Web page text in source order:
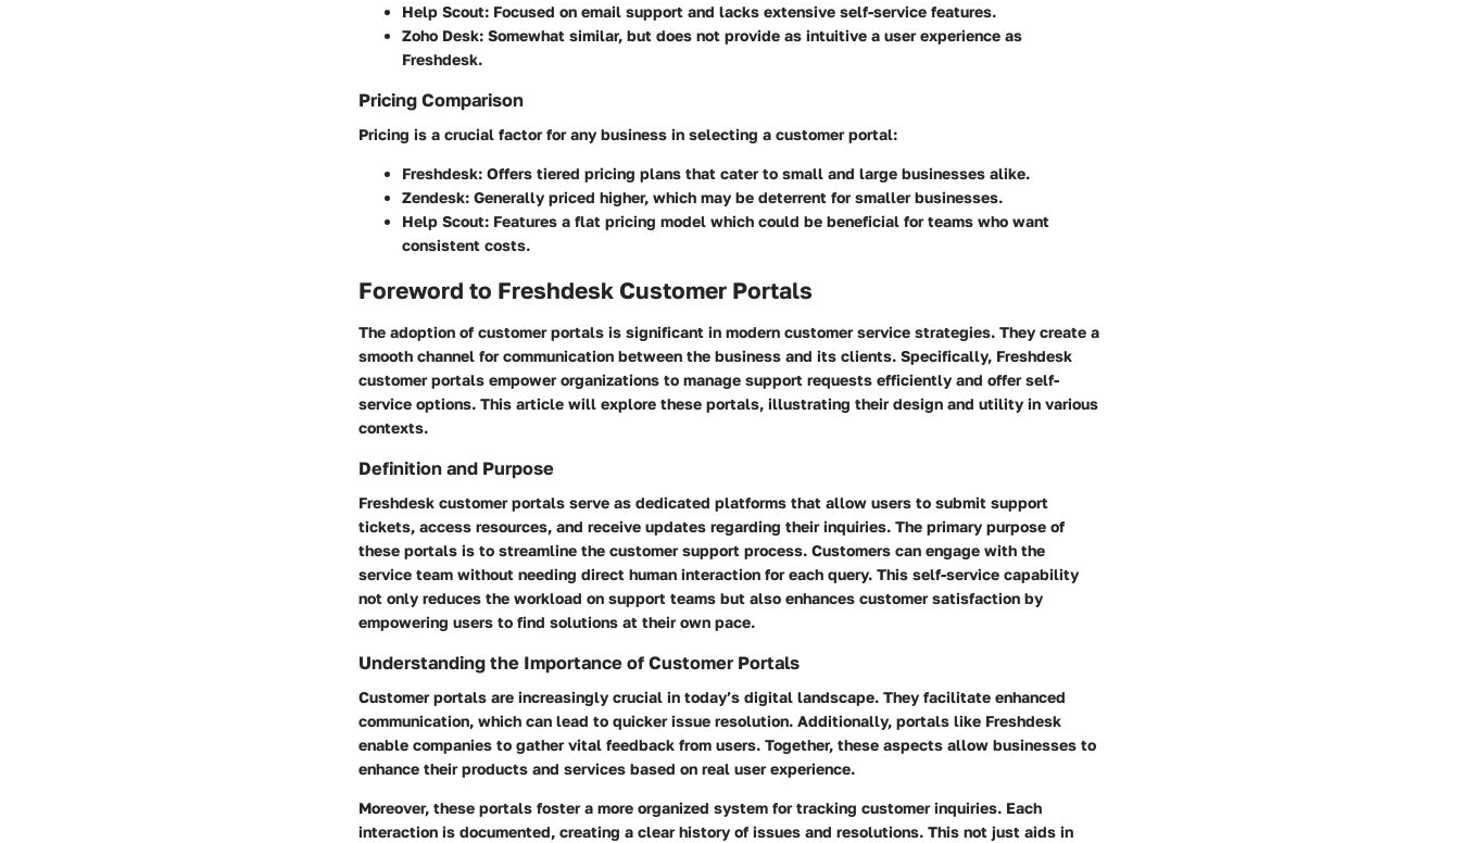
Help Scout: Focused on email support and lacks extensive self-service features.
Zoho Desk: Somewhat similar, but does not provide as intuitive a user experience as
Freshdesk.
Pricing Comparison
Pricing is a crucial factor for any business in selecting a customer portal:
Freshdesk: Offers tiered pricing plans that cater to small and large businesses alike.
Zendesk: Generally priced higher, which may be deterrent for smaller businesses.
Help Scout: Features a flat pricing model which could be beneficial for teams who want
consistent costs.
Foreword to Freshdesk Customer Portals
The adoption of customer portals is significant in modern customer service strategies. They create a
smooth channel for communication between the business and its clients. Specifically, Freshdesk
customer portals empower organizations to manage support requests efficiently and offer self-
service options. This article will explore these portals, illustrating their design and utility in various
contexts.
Definition and Purpose
Freshdesk customer portals serve as dedicated platforms that allow users to submit support
tickets, access resources, and receive updates regarding their inquiries. The primary purpose of
these portals is to streamline the customer support process. Customers can engage with the
service team without needing direct human interaction for each query. This self-service capability
not only reduces the workload on support teams but also enhances customer satisfaction by
empowering users to find solutions at their own pace.
Understanding the Importance of Customer Portals
Customer portals are increasingly crucial in today’s digital landscape. They facilitate enhanced
communication, which can lead to quicker issue resolution. Additionally, portals like Freshdesk
enable companies to gather vital feedback from users. Together, these aspects allow businesses to
enhance their products and services based on real user experience.
Moreover, these portals foster a more organized system for tracking customer inquiries. Each
interaction is documented, creating a clear history of issues and resolutions. This not just aids in